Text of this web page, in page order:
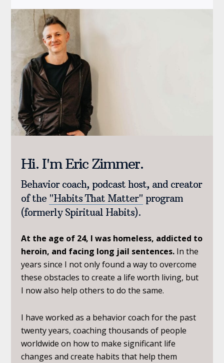
Hi. I'm Eric Zimmer.
Behavior coach, podcast host, and creator
of the "Habits That Matter" program
(formerly Spiritual Habits).
At the age of 24, I was homeless, addicted to
heroin, and facing long jail sentences. In the
years since I not only found a way to overcome
these obstacles to create a life worth living, but
I now also help others to do the same.
I have worked as a behavior coach for the past
twenty years, coaching thousands of people
worldwide on how to make significant life
changes and create habits that help them